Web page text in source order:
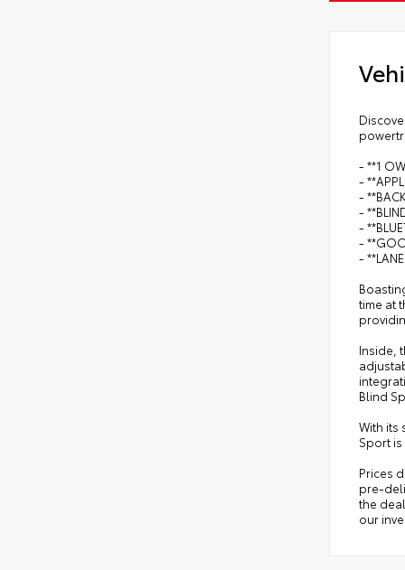
- **1
-
-
-
-
-
-
time at
Inside,
Blind
With its
Sport
Prices
pre-
the
our